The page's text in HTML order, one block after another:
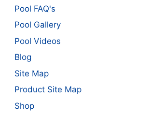
Pool FAQ's
Pool Gallery
Pool Videos
Blog
Site Map
Product Site Map
Shop